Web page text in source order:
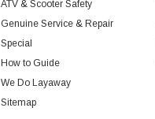
ATV & Scooter Safety
Genuine Service & Repair
Special
How to Guide
We Do Layaway
Sitemap